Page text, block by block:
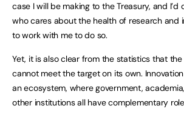
case I will be making to the Treasury, and I’d
who cares about the health of research and
to work with me to do so.
Yet, it is also clear from the statistics that
cannot meet the target on its own.
an ecosystem, where government,
other institutions all have complementary